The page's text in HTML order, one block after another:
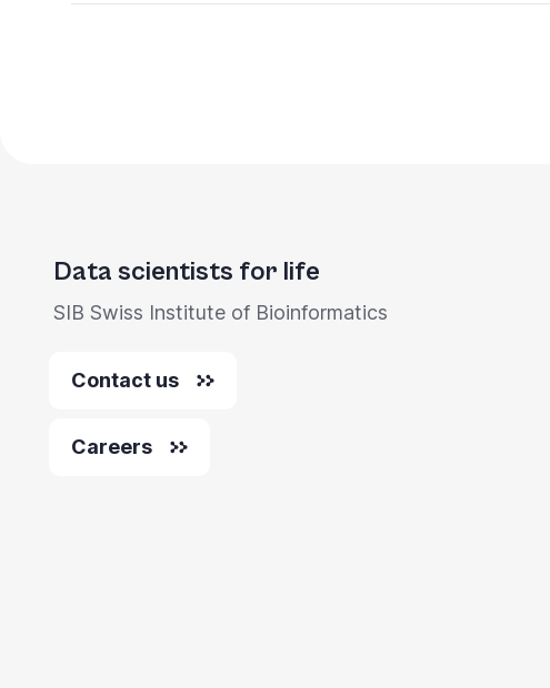
Data scientists for life
SIB Swiss Institute of Bioinformatics
Contact us
Careers